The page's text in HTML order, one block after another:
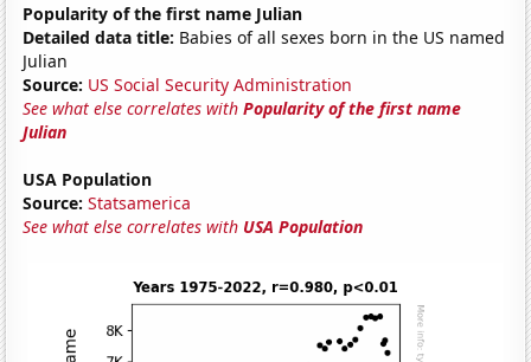
Popularity of the first name Julian
Detailed data title: Babies of all sexes born in the US named
Julian
Source: US Social Security Administration
See what else correlates withPopularity of the first name
Julian
USA Population
Source: Statsamerica
See what else correlates with USA Population